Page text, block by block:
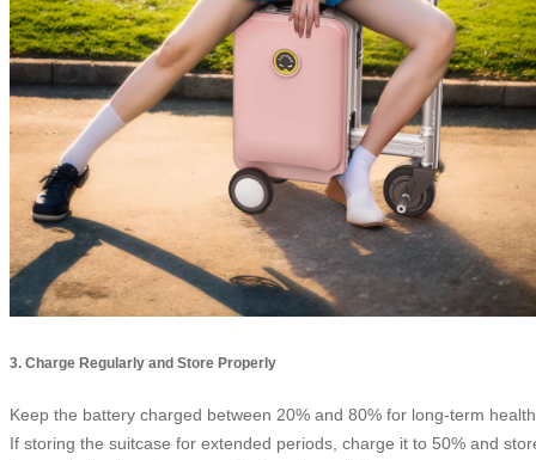
3. Charge Regularly and Store Properly
Keep the battery charged between 20% and 80% for long-term
If storing the suitcase for extended periods, charge it to 50% and